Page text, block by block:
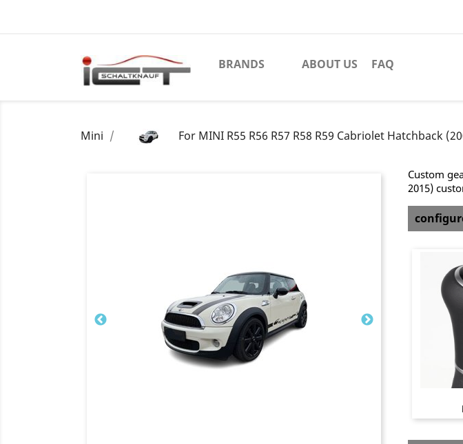
BRANDS ABOUT US FAQ
Mini For MINI R55 R56 R57 R58 R59 Cabriolet Hatchback
Custom
2015)